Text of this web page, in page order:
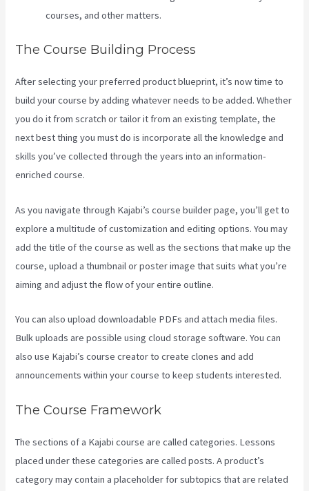
courses, and other matters.
The Course Building Process
After selecting your preferred product blueprint, it’s now time to
build your course by adding whatever needs to be added. Whether
you do it from scratch or tailor it from an existing template, the
next best thing you must do is incorporate all the knowledge and
skills you’ve collected through the years into an information-
enriched course.
As you navigate through Kajabi’s course builder page, you’ll get to
explore a multitude of customization and editing options. You may
add the title of the course as well as the sections that make up the
course, upload a thumbnail or poster image that suits what you’re
aiming and adjust the flow of your entire outline.
You can also upload downloadable PDFs and attach media files.
Bulk uploads are possible using cloud storage software. You can
also use Kajabi’s course creator to create clones and add
announcements within your course to keep students interested.
The Course Framework
The sections of a Kajabi course are called categories. Lessons
placed under these categories are called posts. A product’s
category may contain a placeholder for subtopics that are related